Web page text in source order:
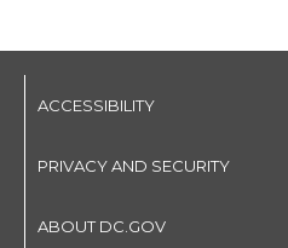
ACCESSIBILITY
PRIVACY AND SECURITY
ABOUT DC.GOV